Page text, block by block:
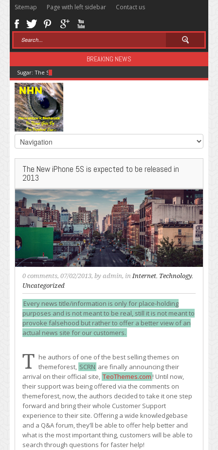
Sitemap Page with left sidebar Contact us
BREAKING NEWS
Sugar: The Secret Killer
The New iPhone 5S is expected to be released in
2013
0 comments, 07/02/2013, by admin, inInternet, Technology,
Uncategorized
Every news title/information is only for place-holding
purposes and is not meant to be real, still it is not meant to
provoke falsehood but rather to offer a better view of an
actual news site for our customers.
T he authors of one of the best selling themes on
themeforest, SCRN are finally announcing their
arrival on their official site, TeoThemes.com ! Until now,
their support was being offered via the comments on
themeforest, now, the authors decided to take it one step
forward and bring their whole Customer Support
experience to their site. Offering a wide knowledgebase
and a Q&A forum, they’ll be able to offer help better and
what is the most important thing, customers will be able to
search through questions for faster help!